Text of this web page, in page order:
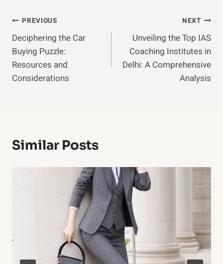
Post
Navigation
PREVIOUS
Deciphering the Car
Buying Puzzle:
Resources and
Considerations
NEXT
Unveiling the Top IAS
Coaching Institutes in
Delhi: A Comprehensive
Analysis
Similar Posts